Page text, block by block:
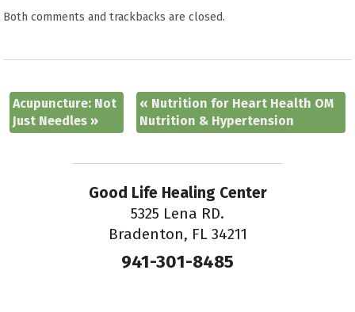
Both comments and trackbacks are closed.
Acupuncture: Not
Just Needles»
« Nutrition for Heart Health OM
Nutrition & Hypertension
Good Life Healing Center
5325 Lena RD.
Bradenton, FL 34211
941-301-8485